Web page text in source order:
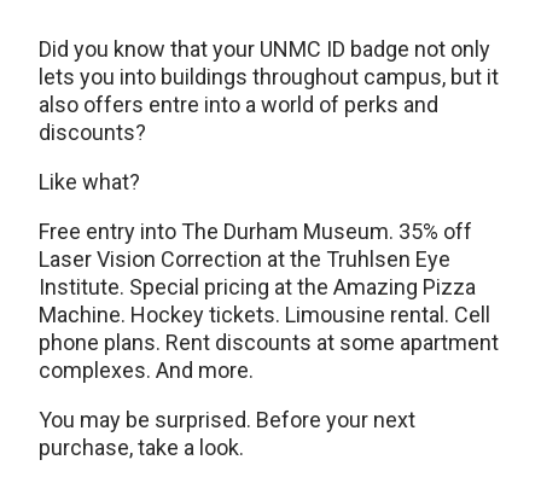
Did you know that your UNMC ID badge not only
lets you into buildings throughout campus, but it
also offers entre into a world of perks and
discounts?
Like what?
Free entry into The Durham Museum. 35% off
Laser Vision Correction at the Truhlsen Eye
Institute. Special pricing at the Amazing Pizza
Machine. Hockey tickets. Limousine rental. Cell
phone plans. Rent discounts at some apartment
complexes. And more.
You may be surprised. Before your next
purchase, take a look.